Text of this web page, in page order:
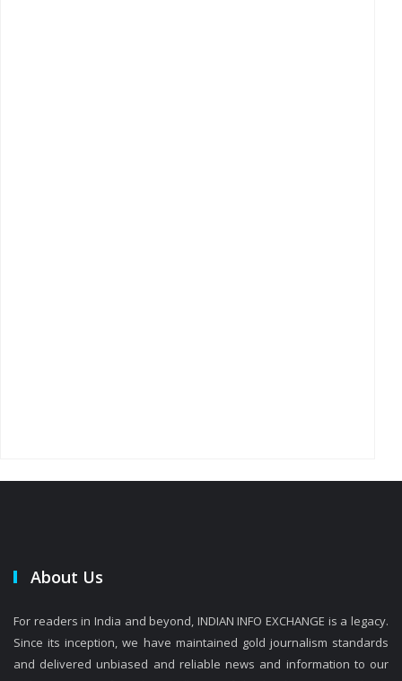
About Us
For readers in India and beyond, INDIAN INFO EXCHANGE is a legacy.
Since its inception, we have maintained gold journalism standards
and delivered unbiased and reliable news and information to our